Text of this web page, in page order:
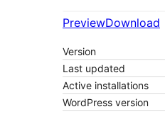
PreviewDownload
Version
Last updated
Active installations
WordPress version